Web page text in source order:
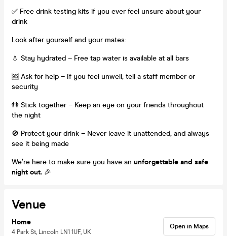
✅ Free drink testing kits if you ever feel unsure about your
drink
Look after yourself and your mates:
💧 Stay hydrated – Free tap water is available at all bars
🆘 Ask for help – If you feel unwell, tell a staff member or
security
👫 Stick together – Keep an eye on your friends throughout
the night
🚫 Protect your drink – Never leave it unattended, and always
see it being made
We’re here to make sure you have an unforgettable and safe
night out. 🎉
Venue
Home
4 Park St, Lincoln LN1 1UF, UK
Open in Maps